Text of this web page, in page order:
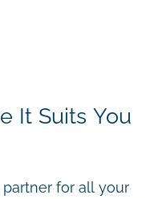
It Suits You
for all your